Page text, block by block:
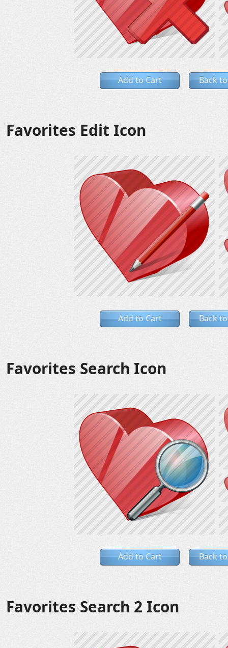
Add to Cart Back
Favorites Edit Icon
Add to Cart Back
Favorites Search Icon
Add to Cart Back
Favorites Search 2 Icon